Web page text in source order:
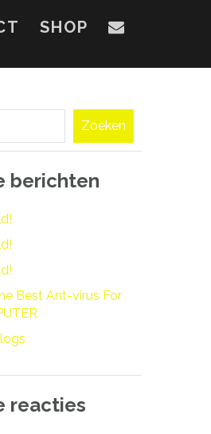
SHOP
Zoeken
berichten
Best Ant-virus For
reacties